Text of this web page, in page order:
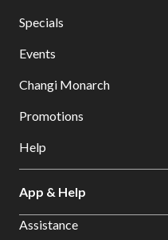
Specials
Events
Changi Monarch
Promotions
Help
App & Help
Assistance